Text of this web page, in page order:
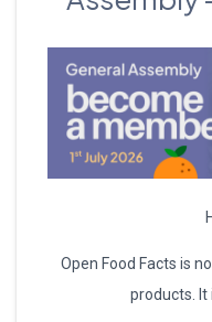
Open Food Facts is
products. It